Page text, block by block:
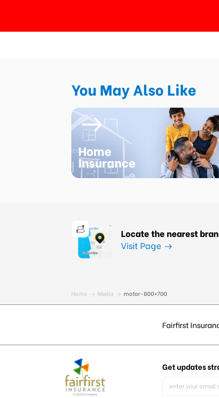
You May Also Like
Home
Insurance
Locate the nearest
Visit Page
Home Media motor-800×700
Fairfirst
Get updates